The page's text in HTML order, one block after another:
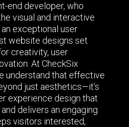
end developer, who
visual and interactive
exceptional user
website designs set
creativity, user
At CheckSix
understand that effective
just aesthetics—it’s
experience design that
delivers an engaging
visitors interested,